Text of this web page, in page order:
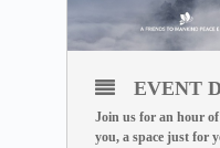
EVENT
Join us for an hour
you, a space just for